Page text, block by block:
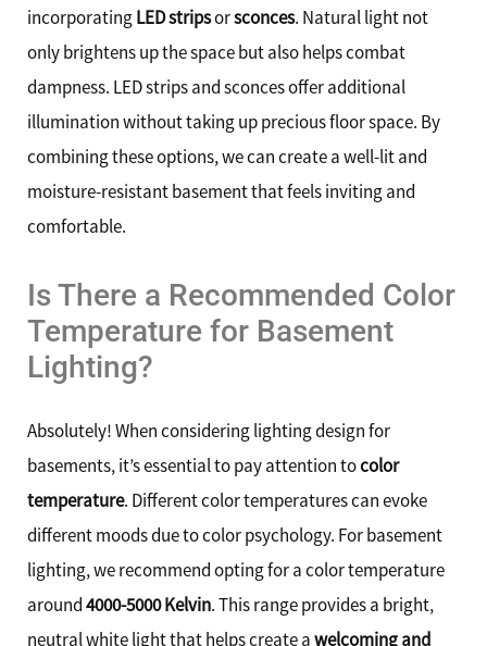
incorporatingLED stripsorsconces. Natural light not
only brightens up the space but also helps combat
dampness. LED strips and sconces offer additional
illumination without taking up precious floor space. By
combining these options, we can create a well-lit and
moisture-resistant basement that feels inviting and
comfortable.
Is There a Recommended Color
Temperature for Basement
Lighting?
Absolutely! When considering lighting design for
basements, it’s essential to pay attention tocolor
temperature. Different color temperatures can evoke
different moods due to color psychology. For basement
lighting, we recommend opting for a color temperature
around4000-5000 Kelvin. This range provides a bright,
neutral white light that helps create awelcoming and